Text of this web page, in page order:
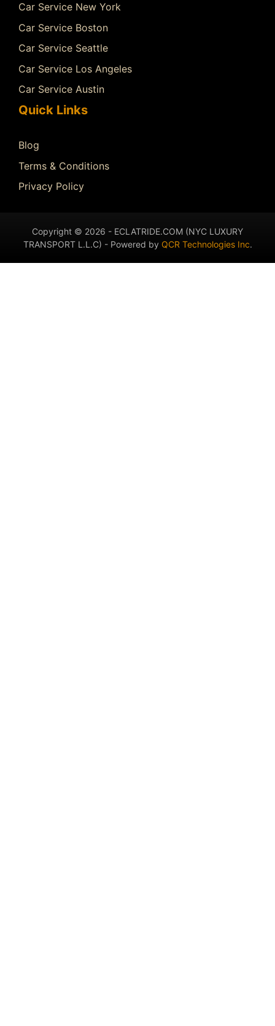
Car Service New York
Car Service Boston
Car Service Seattle
Car Service Los Angeles
Car Service Austin
Quick Links
Blog
Terms & Conditions
Privacy Policy
Copyright © 2026 - ECLATRIDE.COM (NYC LUXURY
TRANSPORT L.L.C) - Powered by QCR Technologies Inc.